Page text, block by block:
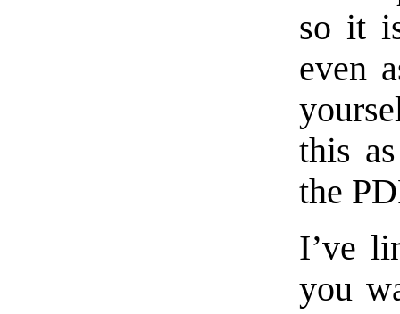
so it
even
this
the
I’ve
you